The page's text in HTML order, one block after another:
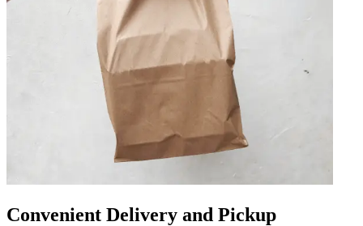
Convenient Delivery and Pickup